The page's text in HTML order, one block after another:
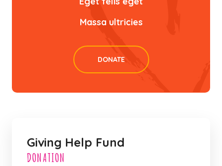
Massa ultricies
DONATE
Giving Help Fund
DONATION